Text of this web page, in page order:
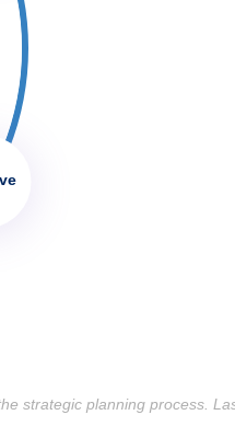
strategic planning process.